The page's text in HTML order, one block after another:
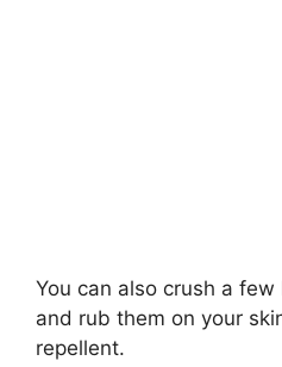
You can also crush a
and rub them on your
repellent.